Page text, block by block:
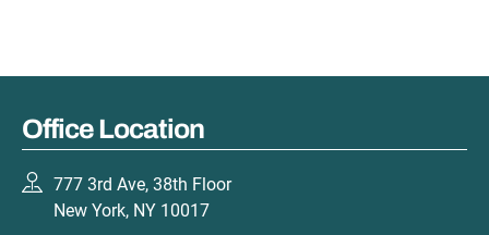
Office Location
777 3rd Ave, 38th Floor
New York, NY 10017